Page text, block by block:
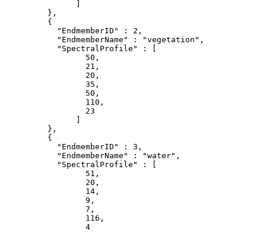
    },
    {
      "EndmemberID" : 2,
      "EndmemberName" : "vegetation",
      "SpectralProfile" : [
            50,
            21,
            20,
            35,
            50,
            110,
            23
    },
    {
      "EndmemberID" : 3,
      "EndmemberName" : "water",
      "SpectralProfile" : [
            51,
            20,
            14,
            9,
            7,
            116,
            4